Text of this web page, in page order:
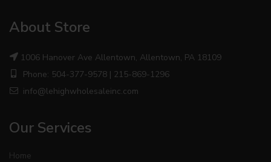
About Store
1006 Hanover Ave Allentown, Allentown, PA 18109
Phone: 504-377-9578 | 215-869-1296
info@lehighwholesaleinc.com
Our Services
Home